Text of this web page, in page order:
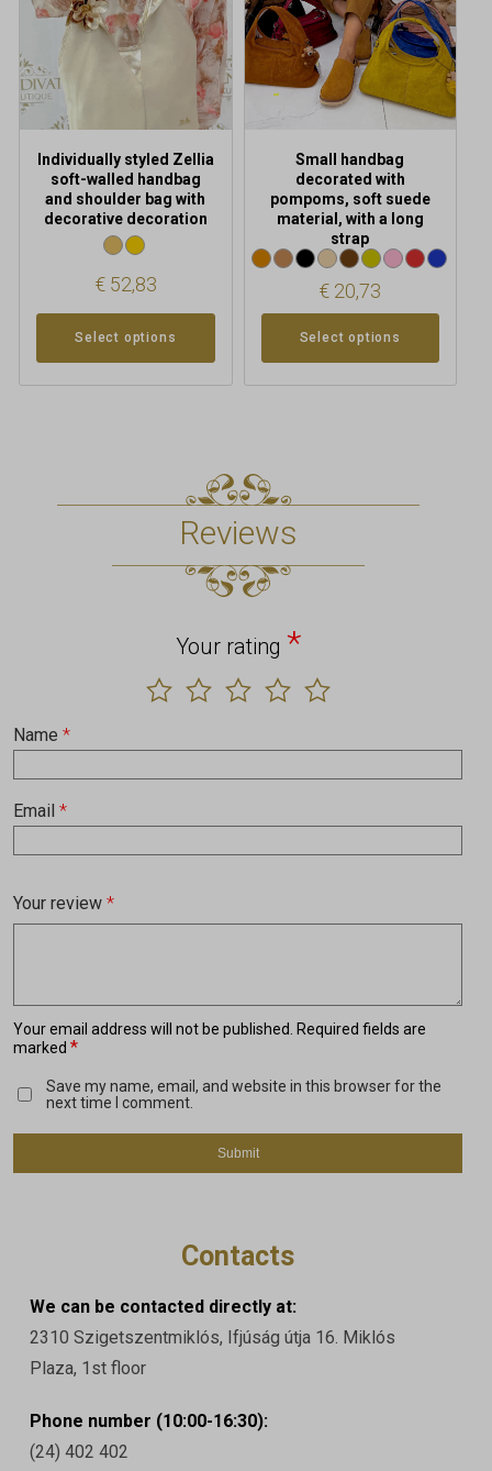
Individually styled Zellia
soft-walled handbag
and shoulder bag with
decorative decoration
€52,83
Select options
may
be
chosen
on
the
page
Small handbag
decorated with
pompoms, soft suede
material, with a long
strap
€ 20,73
Select options
may
be
chosen
Reviews
Your email address will not be published.
Required fields are
marked *
Your rating *
Your review *
Name *
Email *
Save my name, email, and website in this browser for the
next time I comment.
Contacts
We can be contacted directly at:
2310 Szigetszentmiklós, Ifjúság útja 16. Miklós
Plaza, 1st floor
Phone number (10:00-16:30):
(24) 402 402